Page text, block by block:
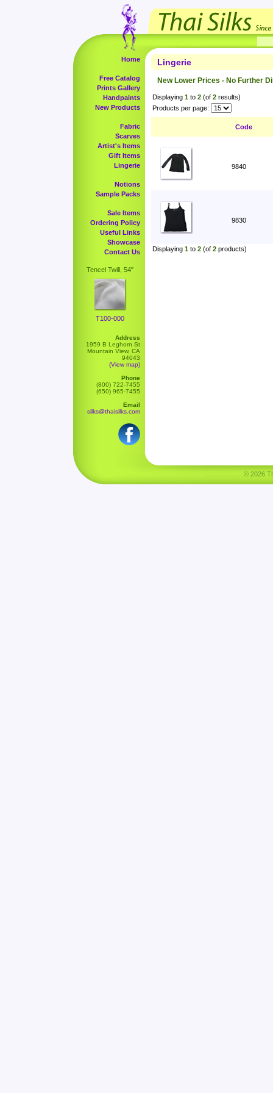
Home
Free Catalog
Prints Gallery
Handpaints
New Products
Fabric
Scarves
Artist's Items
Gift Items
Lingerie
Notions
Sample Packs
Sale Items
Ordering Policy
Useful Links
Showcase
Contact Us
Tencel Twill, 54"
T100-000
Address
1959 B Leghorn St
Mountain View, CA
94043
(View map)
Phone
(800) 722-7455
(650) 965-7455
Email
silks@thaisilks.com
Lingerie
New Lower Prices - No Further
Displaying 1 to 2 (of 2 results)
Products per page:
Code
9840
9830
Displaying 1 to 2 (of 2 products)
© 2026